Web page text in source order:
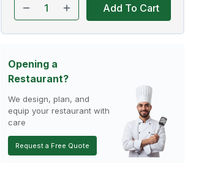
Add To Cart
Opening a
Restaurant?
We design, plan, and
equip your restaurant with
care
Request a Free Quote